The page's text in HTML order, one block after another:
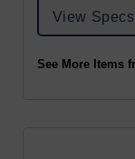
View Specs
See More Items